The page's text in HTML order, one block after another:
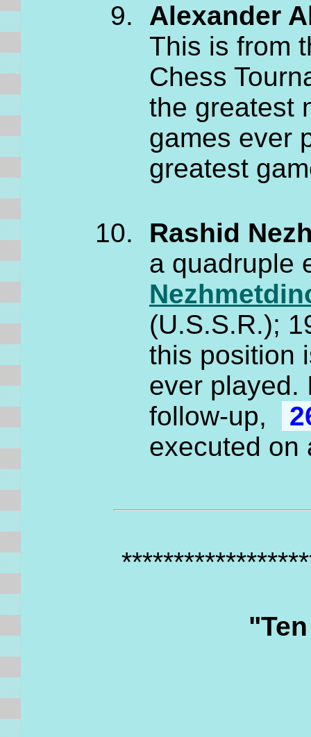
Alexander
This is from
Chess
the greatest
games ever
greatest
Rashid
a quadruple
(U.S.S.R.);
this position
ever played.
follow-up,
executed